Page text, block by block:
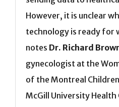
However, it is unclear
technology is ready for
notes Dr. Richard
gynecologist at the
of the Montreal
McGill University Health